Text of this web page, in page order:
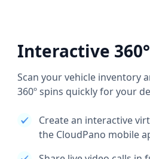
Interactive
Scan your vehicle inventory
360º spins quickly for your
Create an interactive
the CloudPano mobile